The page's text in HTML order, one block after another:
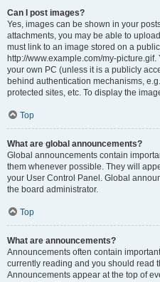
Can I post images?
Yes, images can be shown in your
attachments, you may be able to
must link to an image stored on a
http://www.example.com/my-
your own PC (unless it is a publicly
behind authentication mechanisms,
protected sites, etc. To display the
Top
What are global announcements?
Global announcements contain
them whenever possible. They will
your User Control Panel. Global
the board administrator.
Top
What are announcements?
Announcements often contain
currently reading and you should read
Announcements appear at the top of